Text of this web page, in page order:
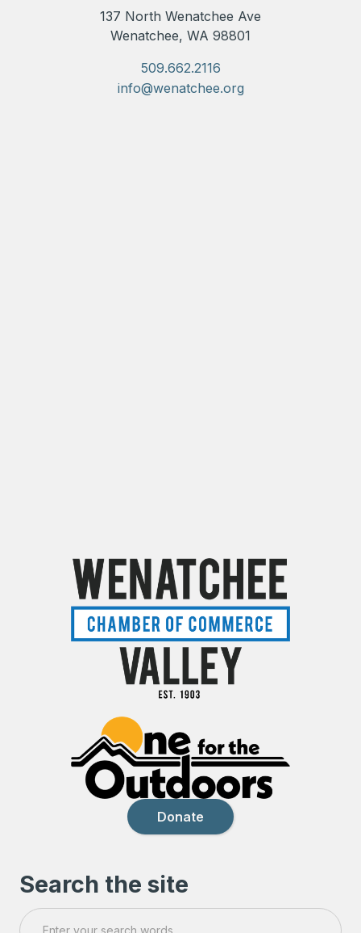
137 North Wenatchee Ave
Wenatchee, WA 98801
509.662.2116
info@wenatchee.org
Donate
Search the site